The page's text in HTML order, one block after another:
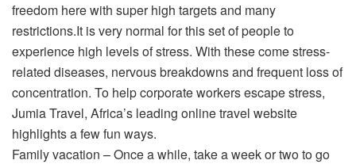
freedom here with super high targets and many
restrictions.It is very normal for this set of people to
experience high levels of stress. With these come stress-
related diseases, nervous breakdowns and frequent loss of
concentration. To help corporate workers escape stress,
Jumia Travel, Africa’s leading online travel website
highlights a few fun ways.
Family vacation – Once a while, take a week or two to go